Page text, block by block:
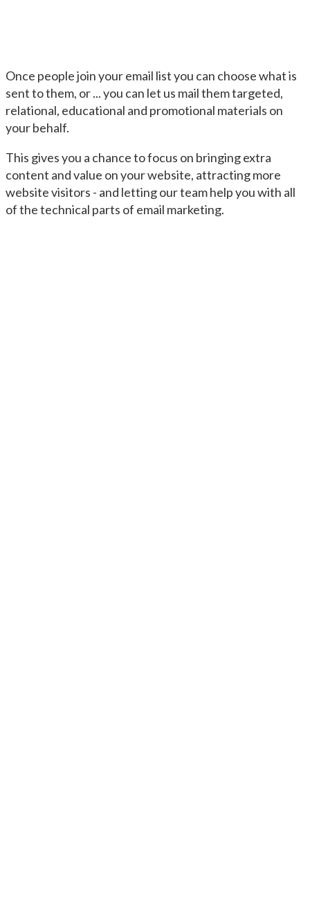
Once people join your email list you can choose what is
sent to them, or ... you can let us mail them targeted,
relational, educational and promotional materials on
your behalf.
This gives you a chance to focus on bringing extra
content and value on your website, attracting more
website visitors - and letting our team help you with all
of the technical parts of email marketing.